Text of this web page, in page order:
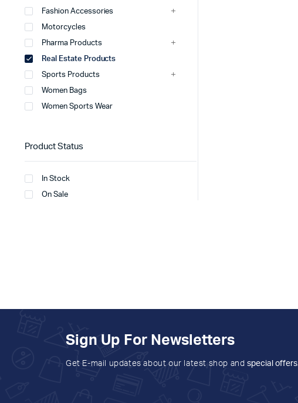
Fashion Accessories
Motorcycles
Pharma Products
Real Estate Products
Sports Products
Women Bags
Women Sports Wear
Product Status
In Stock
On Sale
Sign Up For Newsletters
Get E-mail updates about our latest shop and special offers.